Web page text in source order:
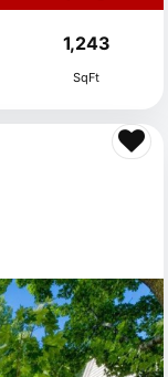
1,243
SqFt